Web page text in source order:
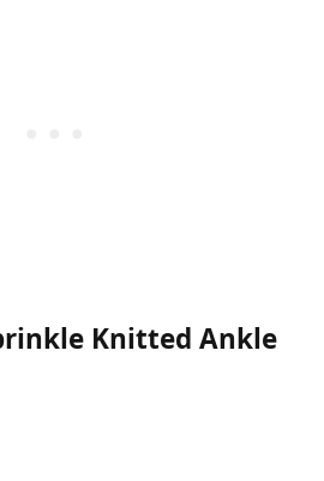
Knitted Ankle